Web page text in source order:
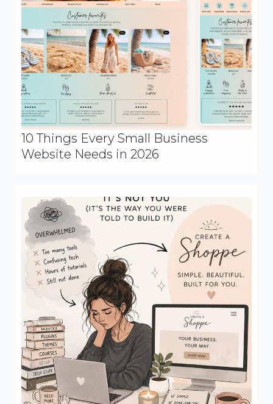
10 Things Every Small Business
Website Needs in 2026